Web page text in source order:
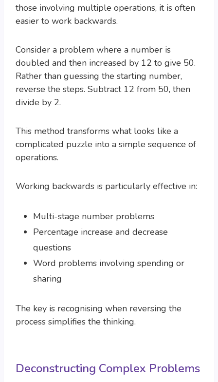
those involving multiple operations, it is often
easier to work backwards.
Consider a problem where a number is
doubled and then increased by 12 to give 50.
Rather than guessing the starting number,
reverse the steps. Subtract 12 from 50, then
divide by 2.
This method transforms what looks like a
complicated puzzle into a simple sequence of
operations.
Working backwards is particularly effective in:
Multi-stage number problems
Percentage increase and decrease
questions
Word problems involving spending or
sharing
The key is recognising when reversing the
process simplifies the thinking.
Deconstructing Complex Problems